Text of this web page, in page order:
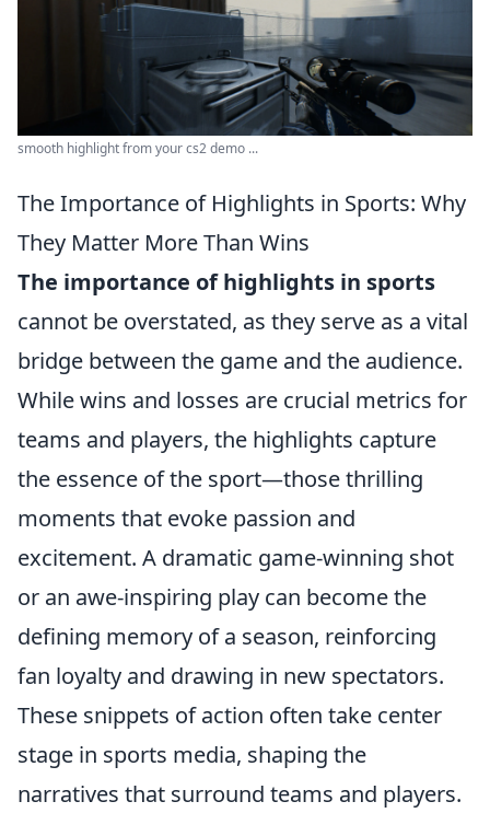
smooth highlight from your cs2 demo ...
The Importance of Highlights in Sports: Why
They Matter More Than Wins
The importance of highlights in sports
cannot be overstated, as they serve as a vital
bridge between the game and the audience.
While wins and losses are crucial metrics for
teams and players, the highlights capture
the essence of the sport—those thrilling
moments that evoke passion and
excitement. A dramatic game-winning shot
or an awe-inspiring play can become the
defining memory of a season, reinforcing
fan loyalty and drawing in new spectators.
These snippets of action often take center
stage in sports media, shaping the
narratives that surround teams and players.